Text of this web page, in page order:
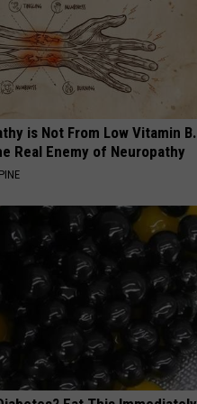
is Not From Low Vitamin B.
Real Enemy of Neuropathy